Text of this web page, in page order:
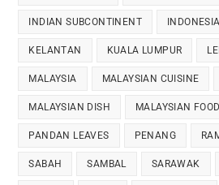
INDIAN SUBCONTINENT INDONESIA
KELANTAN KUALA LUMPUR
MALAYSIA MALAYSIAN CUISINE
MALAYSIAN DISH MALAYSIAN FOOD
PANDAN LEAVES PENANG
SABAH SAMBAL SARAWAK